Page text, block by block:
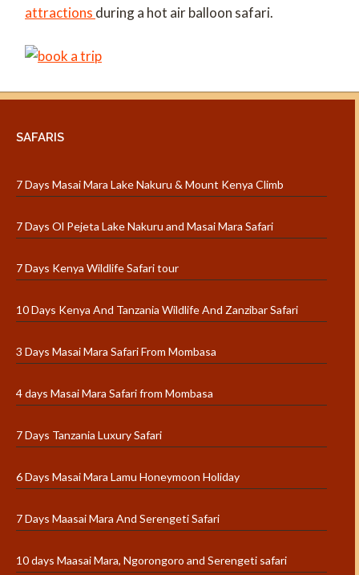
attractions during a hot air balloon safari.
SAFARIS
7 Days Masai Mara Lake Nakuru & Mount Kenya Climb
7 Days Ol Pejeta Lake Nakuru and Masai Mara Safari
7 Days Kenya Wildlife Safari tour
10 Days Kenya And Tanzania Wildlife And Zanzibar Safari
3 Days Masai Mara Safari From Mombasa
4 days Masai Mara Safari from Mombasa
7 Days Tanzania Luxury Safari
6 Days Masai Mara Lamu Honeymoon Holiday
7 Days Maasai Mara And Serengeti Safari
10 days Maasai Mara, Ngorongoro and Serengeti safari